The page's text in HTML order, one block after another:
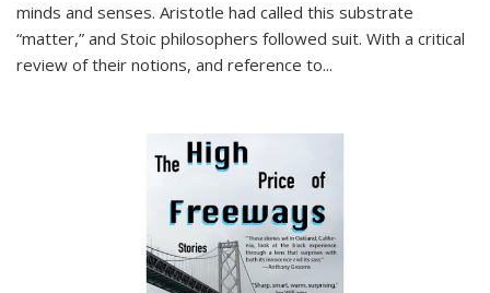
minds and senses. Aristotle had called this substrate
“matter,” and Stoic philosophers followed suit. With a critical
review of their notions, and reference to...